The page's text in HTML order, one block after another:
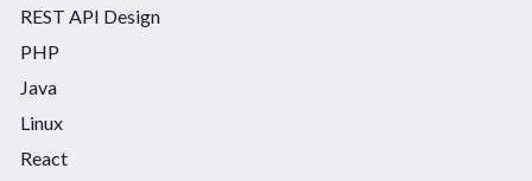
REST API Design
PHP
Java
Linux
React